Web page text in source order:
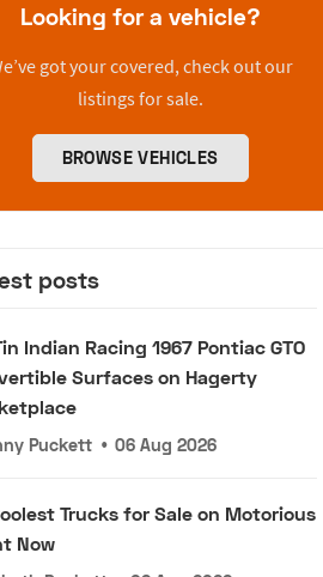
Looking for a vehicle?
got your covered, check out our
listings for sale.
BROWSE VEHICLES
posts
Indian Racing 1967 Pontiac GTO
Surfaces on Hagerty
Puckett • 06 Aug 2026
Trucks for Sale on Motorious
Now